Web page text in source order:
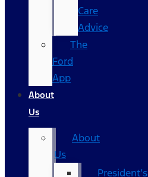
Care
Advice
The
Ford
App
About
Us
About
Us
President’s